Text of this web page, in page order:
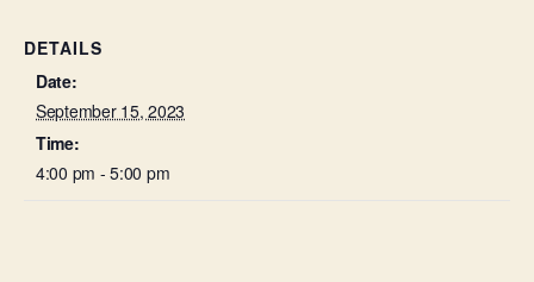
DETAILS
Date:
September 15, 2023
Time:
4:00 pm - 5:00 pm